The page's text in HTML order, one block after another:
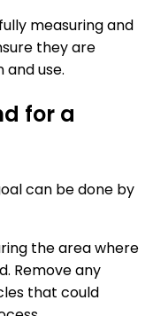
measuring and
they are
use.
for a
can be done by
the area where
Remove any
that could